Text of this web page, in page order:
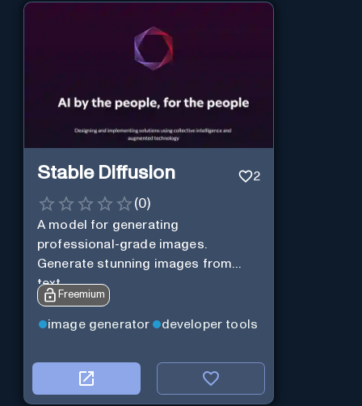
Stable Diffusion 2
(0)
A model for generating
professional-grade images.
Generate stunning images from
text.
Freemium
image generator developer tools